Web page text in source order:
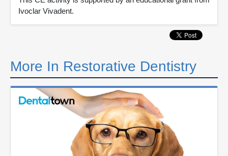
Ivoclar Vivadent.
More In Restorative Dentistry